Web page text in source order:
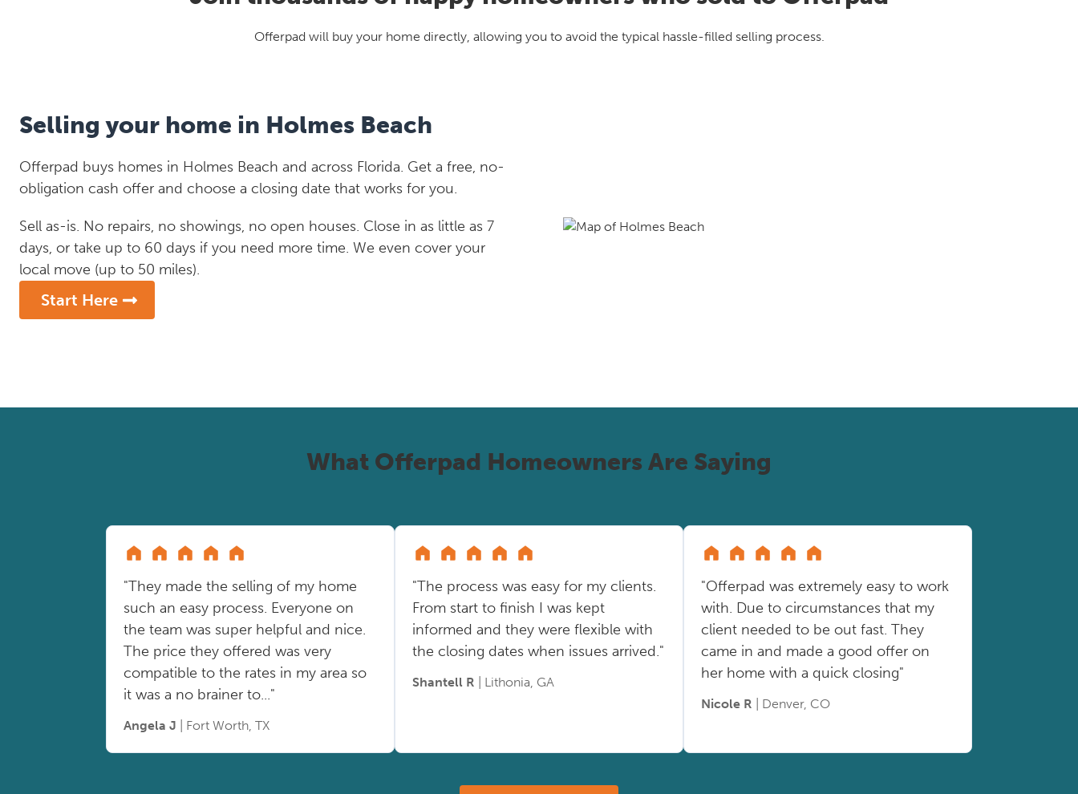
Offerpad will buy your home directly, allowing you to avoid the typical hassle-filled selling process.
Selling your home in Holmes Beach
Offerpad buys homes in Holmes Beach and across Florida. Get a free, no-
obligation cash offer and choose a closing date that works for you.
Sell as-is. No repairs, no showings, no open houses. Close in as little as 7
days, or take up to 60 days if you need more time. We even cover your
local move (up to 50 miles).
Start Here
What Offerpad Homeowners Are Saying
"They made the selling of my home
such an easy process. Everyone on
the team was super helpful and nice.
The price they offered was very
compatible to the rates in my area so
it was a no brainer to..."
Angela J | Fort Worth, TX
"The process was easy for my clients.
From start to finish I was kept
informed and they were flexible with
the closing dates when issues arrived."
Shantell R | Lithonia, GA
"Offerpad was extremely easy to work
with. Due to circumstances that my
client needed to be out fast. They
came in and made a good offer on
her home with a quick closing"
Nicole R | Denver, CO